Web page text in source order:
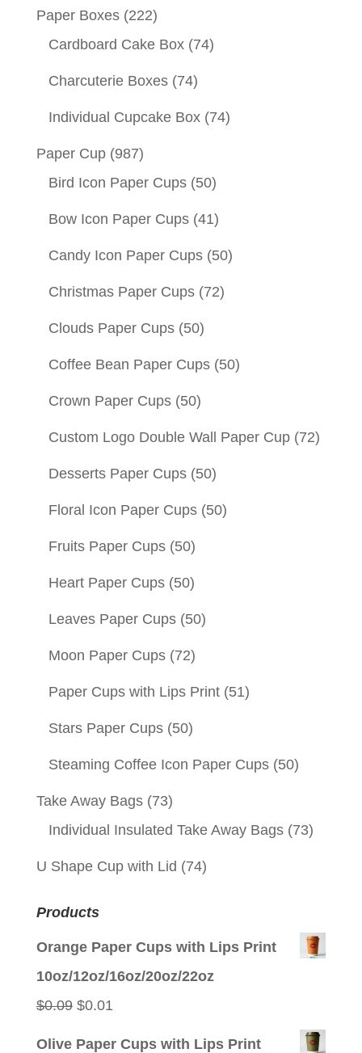
Paper Boxes (222)
Cardboard Cake Box (74)
Charcuterie Boxes (74)
Individual Cupcake Box (74)
Paper Cup (987)
Bird Icon Paper Cups (50)
Bow Icon Paper Cups (41)
Candy Icon Paper Cups (50)
Christmas Paper Cups (72)
Clouds Paper Cups (50)
Coffee Bean Paper Cups (50)
Crown Paper Cups (50)
Custom Logo Double Wall Paper Cup (72)
Desserts Paper Cups (50)
Floral Icon Paper Cups (50)
Fruits Paper Cups (50)
Heart Paper Cups (50)
Leaves Paper Cups (50)
Moon Paper Cups (72)
Paper Cups with Lips Print (51)
Stars Paper Cups (50)
Steaming Coffee Icon Paper Cups (50)
Take Away Bags (73)
Individual Insulated Take Away Bags (73)
U Shape Cup with Lid (74)
Products
Orange Paper Cups with Lips Print
10oz/12oz/16oz/20oz/22oz
$0.09 Original
$0.01
Olive Paper Cups with Lips Print